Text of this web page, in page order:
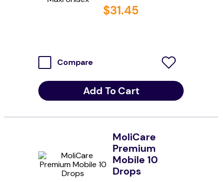
$31.45
Compare
Add To Cart
MoliCare
Premium
Mobile 10
Drops